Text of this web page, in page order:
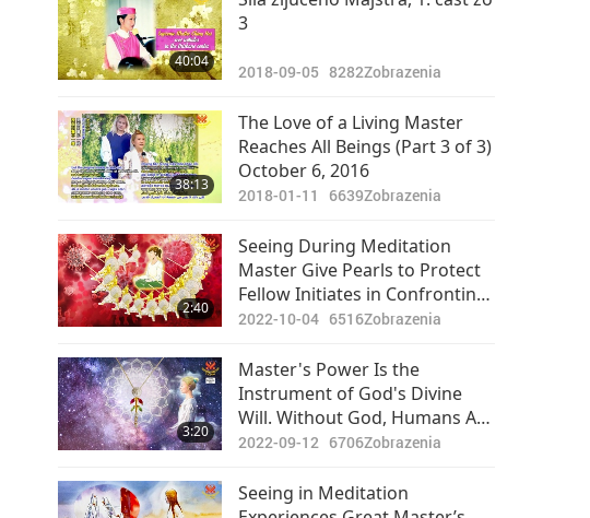
40:04
3
2018-09-05 8282Zobrazenia
38:13
The Love of a Living Master
Reaches All Beings (Part 3 of 3)
October 6, 2016
2018-01-11 6639Zobrazenia
2:40
Seeing During Meditation
Master Give Pearls to Protect
Fellow Initiates in Confronting
Obstacles
2022-10-04 6516Zobrazenia
3:20
Master's Power Is the
Instrument of God's Divine
Will. Without God, Humans Are
Very Vulnerable to the
2022-09-12 6706Zobrazenia
Seeing in Meditation